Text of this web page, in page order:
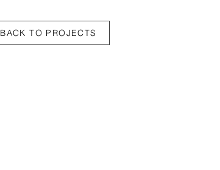
BACK TO PROJECTS